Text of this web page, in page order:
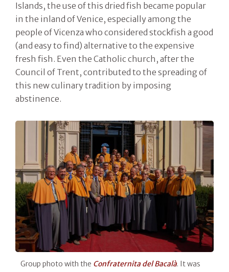
Islands, the use of this dried fish became popular
in the inland of Venice, especially among the
people of Vicenza who considered stockfish a good
(and easy to find) alternative to the expensive
fresh fish. Even the Catholic church, after the
Council of Trent, contributed to the spreading of
this new culinary tradition by imposing
abstinence.
Group photo with the Confraternita del Bacalà. It was